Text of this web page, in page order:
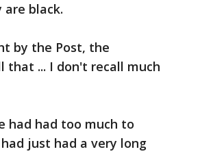
are black.
by the Post, the
that ... I don't recall much
had had too much to
just had a very long